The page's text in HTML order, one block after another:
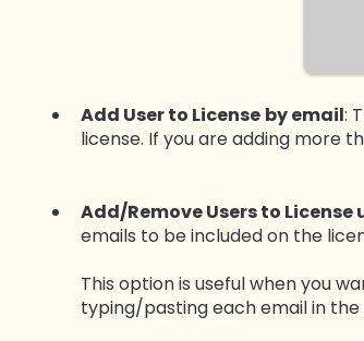
Add User to License by email:
license. If you are adding more
Add/Remove Users to License
emails to be included on the
This option is useful when you
typing/pasting each email in